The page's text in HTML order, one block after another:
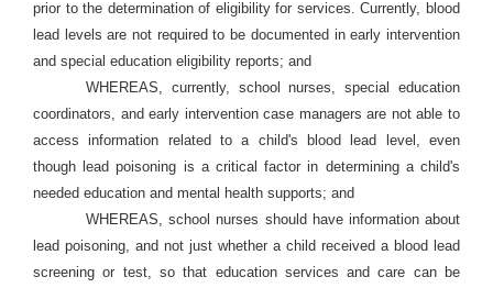
prior to the determination of eligibility for services. Currently, blood
lead levels are not required to be documented in early intervention
and special education eligibility reports; and
WHEREAS, currently, school nurses, special education
coordinators, and early intervention case managers are not able to
access information related to a child's blood lead level, even
though lead poisoning is a critical factor in determining a child's
needed education and mental health supports; and
WHEREAS, school nurses should have information about
lead poisoning, and not just whether a child received a blood lead
screening or test, so that education services and care can be